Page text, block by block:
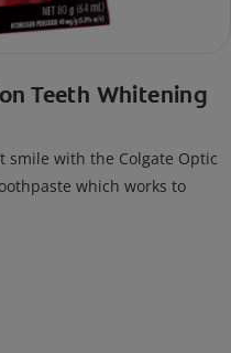
Teeth Whitening
smile with the Colgate Optic
which works to